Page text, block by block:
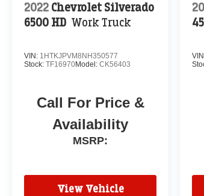
2022 Chevrolet Silverado
6500 HD Work Truck
VIN: 1HTKJPVM8NH350577
Stock: TF16970Model: CK56403
Call For Price &
Availability
MSRP:
View Vehicle